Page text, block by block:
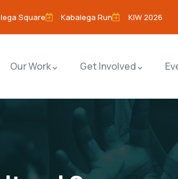
Square Kabalega Run KIW 2026
Our Work Get Involved